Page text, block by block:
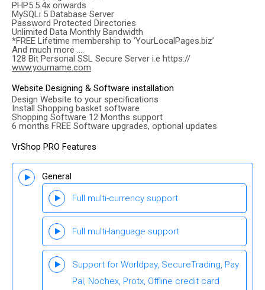
PHP5.5.4x onwards
MySQLi 5 Database Server
Password Protected Directories
Unlimited Data Monthly Bandwidth
*FREE Lifetime membership to ‘YourLocalPages.biz’
And much more ….
128 Bit Personal SSL Secure Server i.e https://
www.yourname.com
Website Designing & Software installation
Design Website to your specifications
Install Shopping basket software
Shopping Software 12 Months support
6 months FREE Software upgrades, optional updates
VrShop PRO Features
General
Full multi-currency support
Full multi-language support
Support for Worldpay, SecureTrading, Pay
Pal, Nochex, Protx, Offline credit card